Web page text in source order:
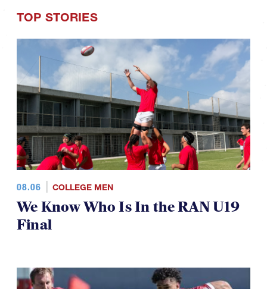
TOP STORIES
08.06 COLLEGE MEN
We Know Who Is In the RAN U19
Final